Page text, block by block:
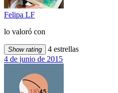
Felipa LF
lo valoró con
Show rating
4 estrellas
4 de junio de 2015